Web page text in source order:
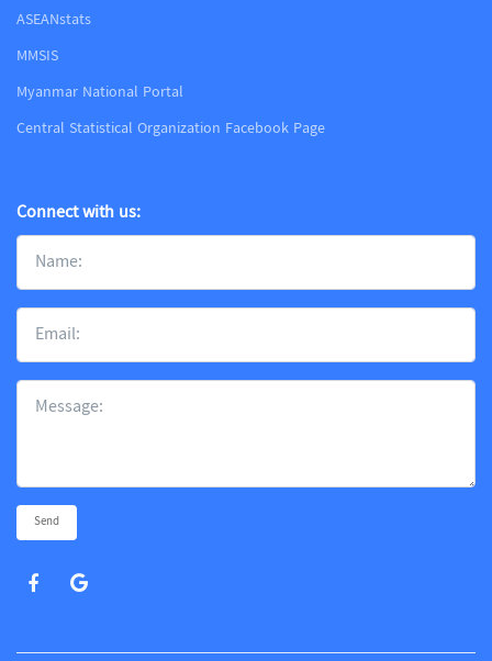
ASEANstats
MMSIS
Myanmar National Portal
Central Statistical Organization Facebook Page
Connect with us:
Send